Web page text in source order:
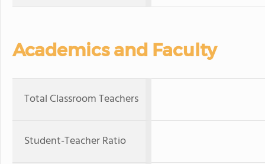
Academics and Faculty
Total Classroom Teachers
Student-Teacher Ratio